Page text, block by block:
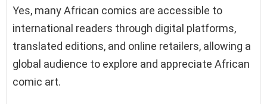
Yes, many African comics are accessible to
international readers through digital platforms,
translated editions, and online retailers, allowing a
global audience to explore and appreciate African
comic art.